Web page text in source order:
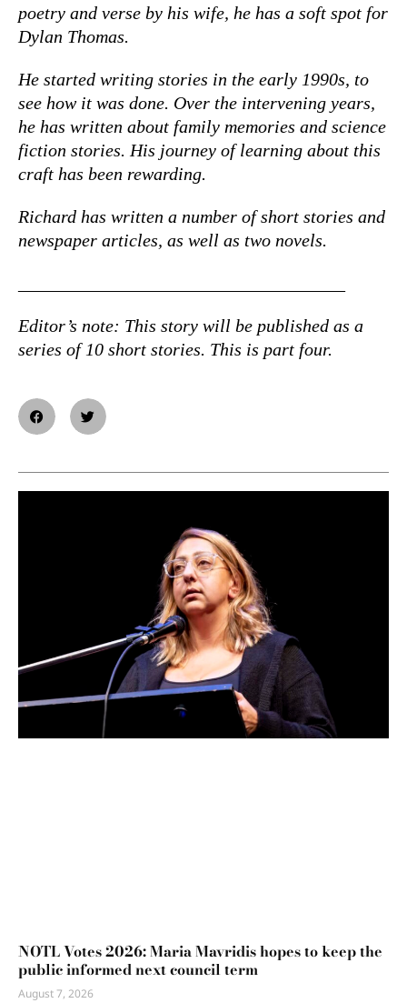
poetry and verse by his wife, he has a soft spot for
Dylan Thomas.
He started writing stories in the early 1990s, to
see how it was done. Over the intervening years,
he has written about family memories and science
fiction stories. His journey of learning about this
craft has been rewarding.
Richard has written a number of short stories and
newspaper articles, as well as two novels.
Editor’s note: This story will be published as a
series of 10 short stories. This is part four.
NOTL Votes 2026: Maria Mavridis hopes to keep the
public informed next council term
August 7, 2026